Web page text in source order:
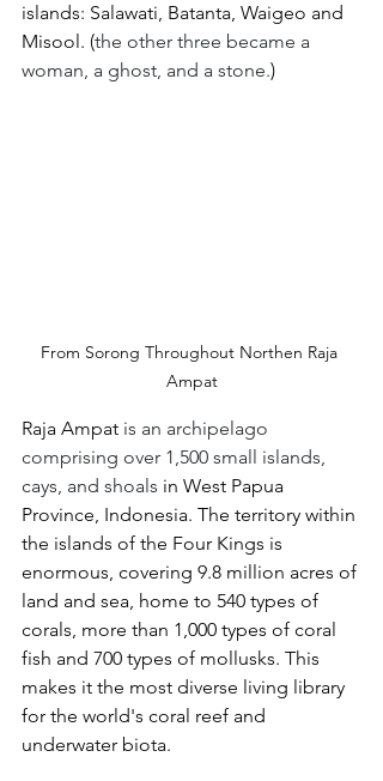
islands: Salawati, Batanta, Waigeo and
Misool. (the other three became a
woman, a ghost, and a stone.)
From Sorong Throughout Northen Raja
Ampat
Raja Ampat is an archipelago
comprising over 1,500 small islands,
cays, and shoals in West Papua
Province, Indonesia. The territory within
the islands of the Four Kings is
enormous, covering 9.8 million acres of
land and sea, home to 540 types of
corals, more than 1,000 types of coral
fish and 700 types of mollusks. This
makes it the most diverse living library
for the world's coral reef and
underwater biota.